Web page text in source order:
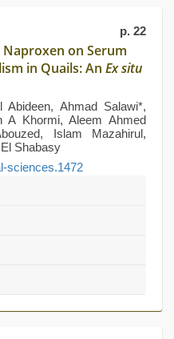
p. 22
on Serum
in Quails: An Ex situ
Ahmad Salawi*,
A Khormi, Aleem Ahmed
Islam Mazahirul,
Shabasy
sciences.1472